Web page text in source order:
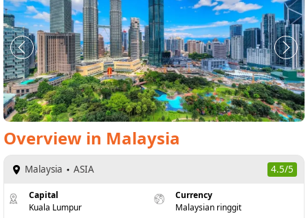
Overview in Malaysia
Malaysia ASIA 4.5/5
Capital
Kuala Lumpur
Currency
Malaysian ringgit